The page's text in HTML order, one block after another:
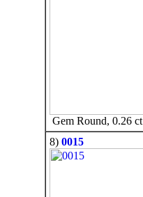
Gem Round, 0.26 ct
8) 0015